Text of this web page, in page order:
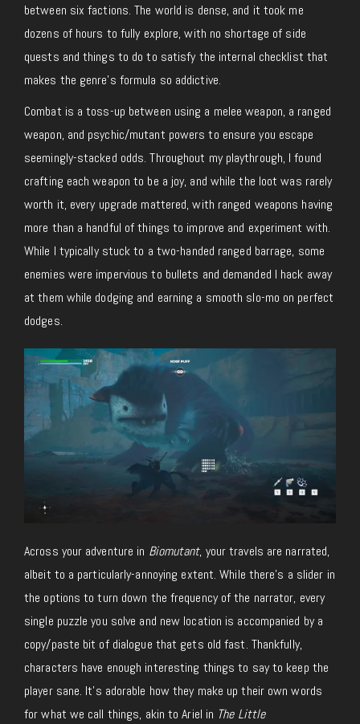
between six factions. The world is dense, and it took me
dozens of hours to fully explore, with no shortage of side
quests and things to do to satisfy the internal checklist that
makes the genre’s formula so addictive.
Combat is a toss-up between using a melee weapon, a ranged
weapon, and psychic/mutant powers to ensure you escape
seemingly-stacked odds. Throughout my playthrough, I found
crafting each weapon to be a joy, and while the loot was rarely
worth it, every upgrade mattered, with ranged weapons having
more than a handful of things to improve and experiment with.
While I typically stuck to a two-handed ranged barrage, some
enemies were impervious to bullets and demanded I hack away
at them while dodging and earning a smooth slo-mo on perfect
dodges.
Across your adventure in Biomutant, your travels are narrated,
albeit to a particularly-annoying extent. While there’s a slider in
the options to turn down the frequency of the narrator, every
single puzzle you solve and new location is accompanied by a
copy/paste bit of dialogue that gets old fast. Thankfully,
characters have enough interesting things to say to keep the
player sane. It’s adorable how they make up their own words
for what we call things, akin to Ariel in The Little